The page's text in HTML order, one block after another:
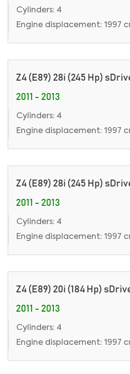
Cylinders: 4
Engine displacement: 1997
Z4 (E89) 28i (245 Hp)
2011 - 2013
Cylinders: 4
Engine displacement: 1997
Z4 (E89) 28i (245 Hp)
2011 - 2013
Cylinders: 4
Engine displacement: 1997
Z4 (E89) 20i (184 Hp)
2011 - 2013
Cylinders: 4
Engine displacement: 1997